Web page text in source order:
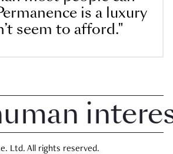
is a luxury
seem to afford."
interest
Ltd. All rights reserved.